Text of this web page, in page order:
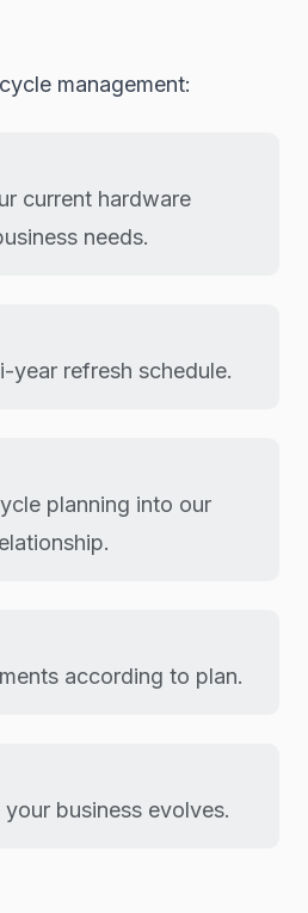
management:
current hardware
needs.
year refresh schedule.
planning into our
according to plan.
business evolves.